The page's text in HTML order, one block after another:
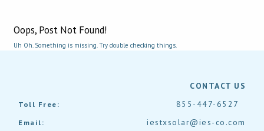
Oops, Post Not Found!
Uh Oh. Something is missing. Try double checking things.
CONTACT US
Toll Free: 855-447-6527
Email: iestxsolar@ies-co.com